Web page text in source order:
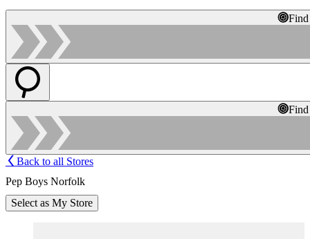
Back to all Stores
Pep Boys Norfolk
Select as My Store